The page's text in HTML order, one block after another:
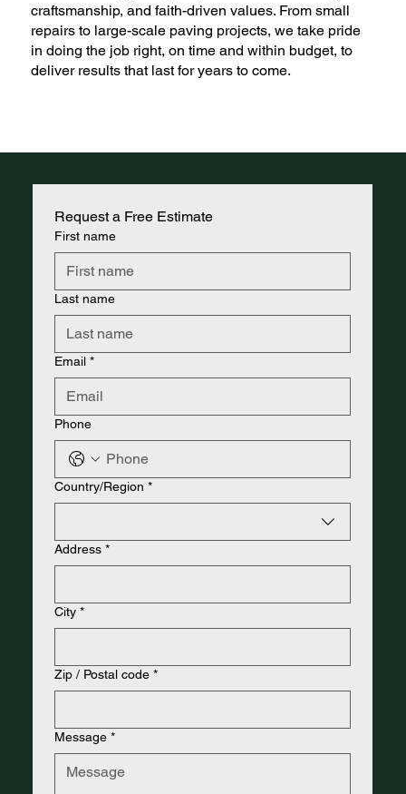
craftsmanship, and faith-driven values. From small
repairs to large-scale paving projects, we take pride
in doing the job right, on time and within budget, to
deliver results that last for years to come.
Request a Free Estimate
First name
Last name
Email *
Phone
Address
Country/Region *
Address *
City *
Zip / Postal code *
Message *